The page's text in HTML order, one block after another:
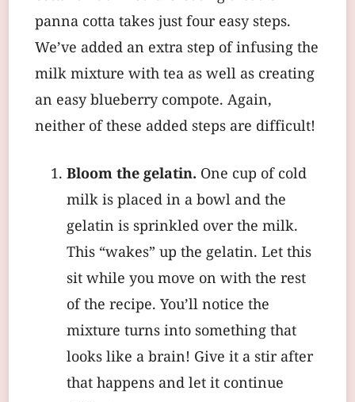
panna cotta takes just four easy steps.
We’ve added an extra step of infusing the
milk mixture with tea as well as creating
an easy blueberry compote. Again,
neither of these added steps are difficult!
Bloom the gelatin. One cup of cold
milk is placed in a bowl and the
gelatin is sprinkled over the milk.
This “wakes” up the gelatin. Let this
sit while you move on with the rest
of the recipe. You’ll notice the
mixture turns into something that
looks like a brain! Give it a stir after
that happens and let it continue